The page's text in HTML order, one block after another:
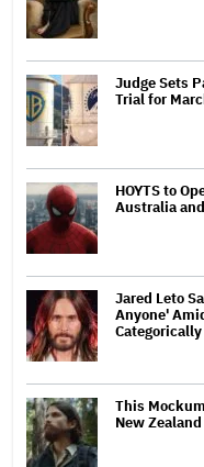
Judge Sets
Trial for
HOYTS to
Australia
Jared Leto
Anyone'
This
New